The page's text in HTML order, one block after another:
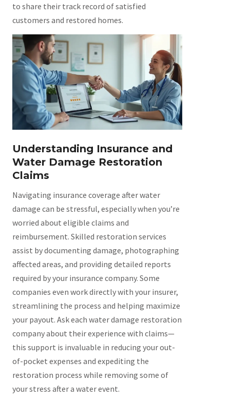
to share their track record of satisfied
customers and restored homes.
Understanding Insurance and
Water Damage Restoration
Claims
Navigating insurance coverage after water
damage can be stressful, especially when you’re
worried about eligible claims and
reimbursement. Skilled restoration services
assist by documenting damage, photographing
affected areas, and providing detailed reports
required by your insurance company. Some
companies even work directly with your insurer,
streamlining the process and helping maximize
your payout. Ask each water damage restoration
company about their experience with claims—
this support is invaluable in reducing your out-
of-pocket expenses and expediting the
restoration process while removing some of
your stress after a water event.